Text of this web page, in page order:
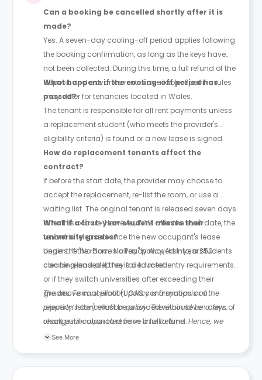
Can a booking be cancelled shortly after it is
made?
Yes. A seven-day cooling-off period applies following
the booking confirmation, as long as the keys have
not been collected. During this time, a full refund of the
deposit and advance rent is available. Specific rules
may differ for tenancies located in Wales.
What happens if the cooling-off period has
passed?
The tenant is responsible for all rent payments unless
a replacement student (who meets the provider's
eligibility criteria) is found or a new lease is signed.
How do replacement tenants affect the
contract?
If before the start date, the provider may choose to
accept the replacement, re-list the room, or use a
waiting list. The original tenant is released seven days
after this occurs. However, if it’s after the start date, the
tenant is released once the new occupant's lease
begins. If the room is already moved into, a £50
cleaning and prep fee is deducted.
What if a first-year student misses their
university grades?
Under the "No Place No Pay" policy, first-year students
can be released if they fail to meet entry requirements
or if they switch universities after exceeding their
grades. Formal proof (UCAS confirmation or a
rejection letter) must be provided within seven days of
result publication to receive a full refund.
The above cancellation policy is a synopsis of the
property’s cancellation policy. There could be a few
changes incorporated from time to time. Hence, we
recommend you review the full Accommodation
See More